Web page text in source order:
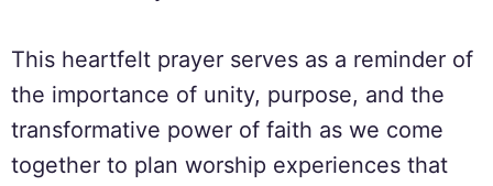
This heartfelt prayer serves as a reminder of
the importance of unity, purpose, and the
transformative power of faith as we come
together to plan worship experiences that